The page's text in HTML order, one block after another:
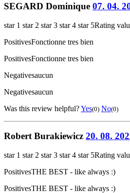
SEGARD Dominique 07. 04.
star 1 star 2 star 3 star 4 star 5Rating
PositivesFonctionne tres bien
PositivesFonctionne tres bien
Negativesaucun
Negativesaucun
Was this review helpful?Yes(0) No(0)
Robert Burakiewicz 20. 08.
star 1 star 2 star 3 star 4 star 5Rating
PositivesTHE BEST - like always :)
PositivesTHE BEST - like always :)